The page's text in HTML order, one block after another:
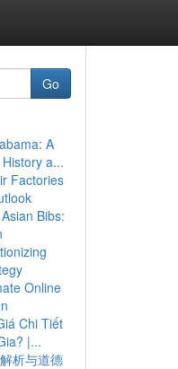
Go
A
a...
Factories
Bibs:
Online
Chi Tiết
|...
析与道德